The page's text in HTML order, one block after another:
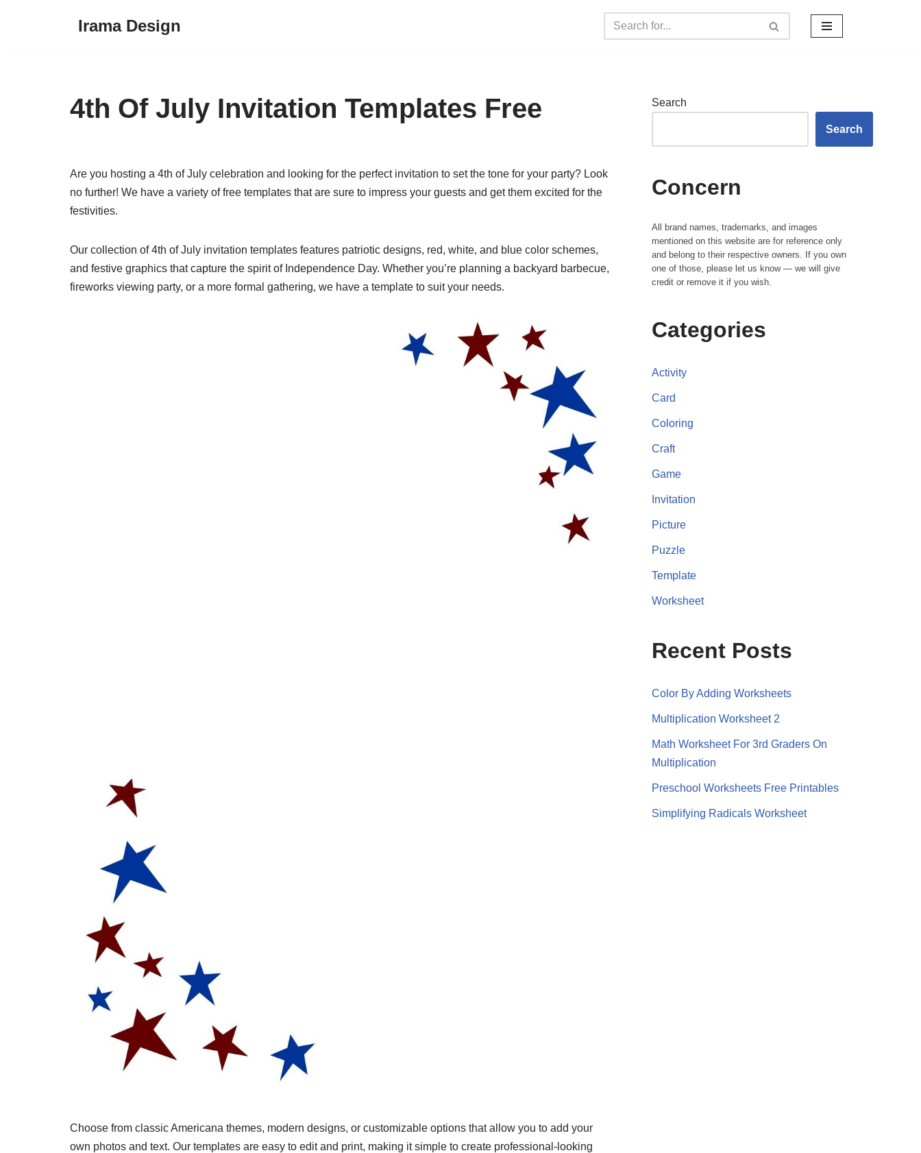
Irama Design
4th Of July Invitation Templates Free
Are you hosting a 4th of July celebration and looking for the perfect invitation to set the tone for your party? Look
no further! We have a variety of free templates that are sure to impress your guests and get them excited for the
festivities.
Our collection of 4th of July invitation templates features patriotic designs, red, white, and blue color schemes,
and festive graphics that capture the spirit of Independence Day. Whether you’re planning a backyard barbecue,
fireworks viewing party, or a more formal gathering, we have a template to suit your needs.
Choose from classic Americana themes, modern designs, or customizable options that allow you to add your
own photos and text. Our templates are easy to edit and print, making it simple to create professional-looking
Search
Search
Concern
All brand names, trademarks, and images
mentioned on this website are for reference only
and belong to their respective owners. If you own
one of those, please let us know — we will give
credit or remove it if you wish.
Categories
Activity
Card
Coloring
Craft
Game
Invitation
Picture
Puzzle
Template
Worksheet
Recent Posts
Color By Adding Worksheets
Multiplication Worksheet 2
Math Worksheet For 3rd Graders On
Multiplication
Preschool Worksheets Free Printables
Simplifying Radicals Worksheet